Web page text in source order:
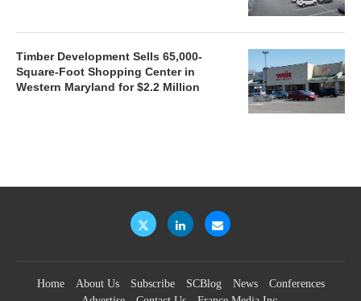
Timber Development Sells 65,000-
Square-Foot Shopping Center in
Western Maryland for $2.2 Million
Home About Us Subscribe SCBlog News
Conferences